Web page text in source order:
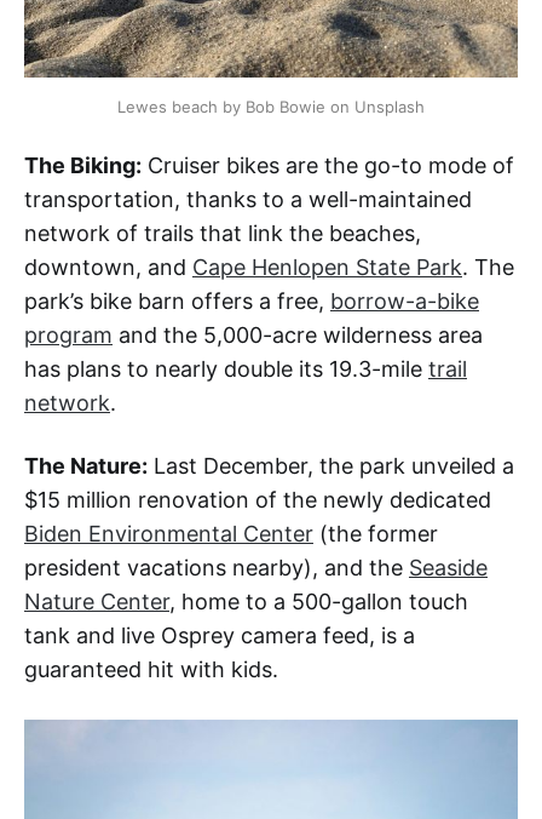
Lewes beach by Bob Bowie on Unsplash
The Biking: Cruiser bikes are the go-to mode of
transportation, thanks to a well-maintained
network of trails that link the beaches,
downtown, and Cape Henlopen State Park. The
park’s bike barn offers a free, borrow-a-bike
program and the 5,000-acre wilderness area
has plans to nearly double its 19.3-mile trail
network.
The Nature: Last December, the park unveiled a
$15 million renovation of the newly dedicated
Biden Environmental Center (the former
president vacations nearby), and the Seaside
Nature Center, home to a 500-gallon touch
tank and live Osprey camera feed, is a
guaranteed hit with kids.